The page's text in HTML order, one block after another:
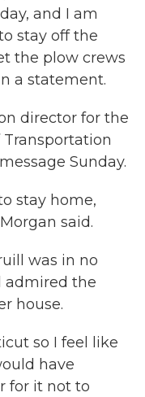
and I am
stay off the
the plow crews
a statement.
director for the
Sunday.
stay home,
said.
was in no
admired the
house.
so I feel like
have
for it not to